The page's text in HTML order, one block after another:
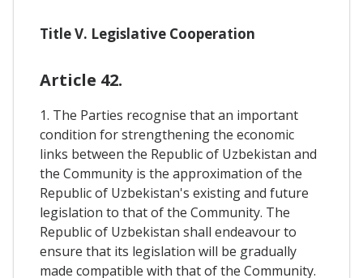
Title V. Legislative Cooperation
Article 42.
1. The Parties recognise that an important
condition for strengthening the economic
links between the Republic of Uzbekistan and
the Community is the approximation of the
Republic of Uzbekistan's existing and future
legislation to that of the Community. The
Republic of Uzbekistan shall endeavour to
ensure that its legislation will be gradually
made compatible with that of the Community.